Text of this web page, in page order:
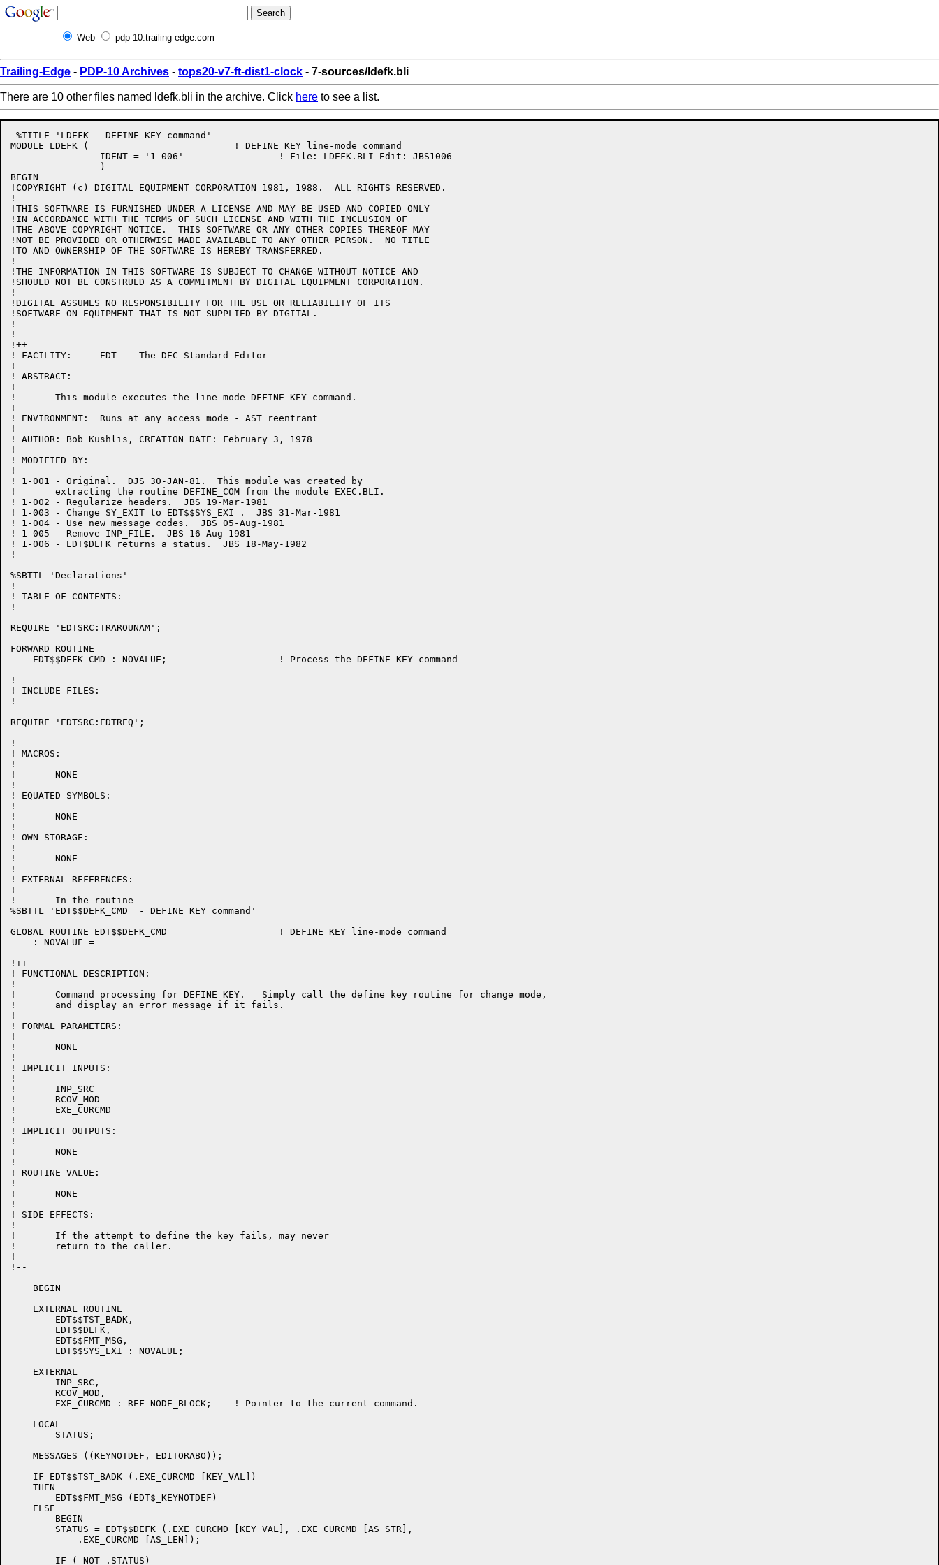
Web pdp-10.trailing-edge.com
Trailing-Edge - PDP-10 Archives - tops20-v7-ft-dist1-clock - 7-sources/ldefk.bli
There are 10 other files named ldefk.bli in the archive. Click here to see a list.
%TITLE 'LDEFK - DEFINE KEY command'
MODULE LDEFK (				! DEFINE KEY line-mode command
BEGIN
!COPYRIGHT (c) DIGITAL EQUIPMENT CORPORATION 1981, 1988.  ALL RIGHTS RESERVED.
!
!THIS SOFTWARE IS FURNISHED UNDER A LICENSE AND MAY BE USED AND COPIED ONLY
!IN ACCORDANCE WITH THE TERMS OF SUCH LICENSE AND WITH THE INCLUSION OF
!THE ABOVE COPYRIGHT NOTICE.  THIS SOFTWARE OR ANY OTHER COPIES THEREOF MAY
!NOT BE PROVIDED OR OTHERWISE MADE AVAILABLE TO ANY OTHER PERSON.  NO TITLE
!TO AND OWNERSHIP OF THE SOFTWARE IS HEREBY TRANSFERRED.
!
!THE INFORMATION IN THIS SOFTWARE IS SUBJECT TO CHANGE WITHOUT NOTICE AND
!SHOULD NOT BE CONSTRUED AS A COMMITMENT BY DIGITAL EQUIPMENT CORPORATION.
!
!DIGITAL ASSUMES NO RESPONSIBILITY FOR THE USE OR RELIABILITY OF ITS
!SOFTWARE ON EQUIPMENT THAT IS NOT SUPPLIED BY DIGITAL.
!
!
!++
! FACILITY:	EDT -- The DEC Standard Editor
!
! ABSTRACT:
!
!	This module executes the line mode DEFINE KEY command.
!
! ENVIRONMENT:	Runs at any access mode - AST reentrant
!
! AUTHOR: Bob Kushlis, CREATION DATE: February 3, 1978
!
! MODIFIED BY:
!
! 1-001	- Original.  DJS 30-JAN-81.  This module was created by
!	extracting the routine DEFINE_COM from the module EXEC.BLI.
! 1-002	- Regularize headers.  JBS 19-Mar-1981
! 1-003	- Change SY_EXIT to EDT$$SYS_EXI .  JBS 31-Mar-1981
! 1-004	- Use new message codes.  JBS 05-Aug-1981
! 1-005	- Remove INP_FILE.  JBS 16-Aug-1981
! 1-006	- EDT$DEFK returns a status.  JBS 18-May-1982
!--
%SBTTL 'Declarations'
!
! TABLE OF CONTENTS:
!
REQUIRE 'EDTSRC:TRAROUNAM';
FORWARD ROUTINE
    EDT$$DEFK_CMD : NOVALUE;			! Process the DEFINE KEY command
!
! INCLUDE FILES:
!
REQUIRE 'EDTSRC:EDTREQ';
!
! MACROS:
!
!	NONE
!
! EQUATED SYMBOLS:
!
!	NONE
!
! OWN STORAGE:
!
!	NONE
!
! EXTERNAL REFERENCES:
!
!	In the routine
%SBTTL 'EDT$$DEFK_CMD  - DEFINE KEY command'
GLOBAL ROUTINE EDT$$DEFK_CMD 			! DEFINE KEY line-mode command
    : NOVALUE =
!++
! FUNCTIONAL DESCRIPTION:
!
!	Command processing for DEFINE KEY.   Simply call the define key routine for change mode,
!	and display an error message if it fails.
!
! FORMAL PARAMETERS:
!
!	NONE
!
! IMPLICIT INPUTS:
!
!	INP_SRC
!	RCOV_MOD
!	EXE_CURCMD
!
! IMPLICIT OUTPUTS:
!
!	NONE
!
! ROUTINE VALUE:
!
!	NONE
!
! SIDE EFFECTS:
!
!	If the attempt to define the key fails, may never
!	return to the caller.
!
!--
    BEGIN
    EXTERNAL ROUTINE
    EXTERNAL
    LOCAL
    MESSAGES ((KEYNOTDEF, EDITORABO));
    IF EDT$$TST_BADK (.EXE_CURCMD [KEY_VAL])
    THEN
    ELSE